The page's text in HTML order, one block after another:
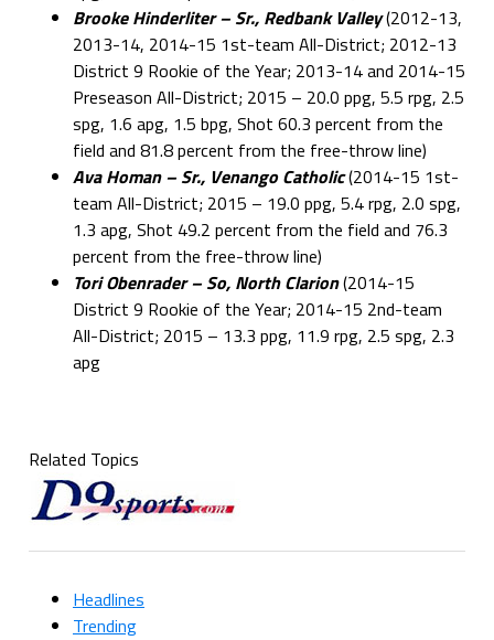
Brooke Hinderliter – Sr., Redbank Valley(2012-13,
2013-14, 2014-15 1st-team All-District; 2012-13
District 9 Rookie of the Year; 2013-14 and 2014-15
Preseason All-District; 2015 – 20.0 ppg, 5.5 rpg, 2.5
spg, 1.6 apg, 1.5 bpg, Shot 60.3 percent from the
field and 81.8 percent from the free-throw line)
Ava Homan – Sr., Venango Catholic(2014-15 1st-
team All-District; 2015 – 19.0 ppg, 5.4 rpg, 2.0 spg,
1.3 apg, Shot 49.2 percent from the field and 76.3
percent from the free-throw line)
Tori Obenrader – So, North Clarion(2014-15
District 9 Rookie of the Year; 2014-15 2nd-team
All-District; 2015 – 13.3 ppg, 11.9 rpg, 2.5 spg, 2.3
apg
Related Topics
Headlines
Trending